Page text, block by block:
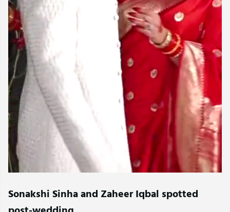
Sonakshi Sinha and Zaheer Iqbal spotted